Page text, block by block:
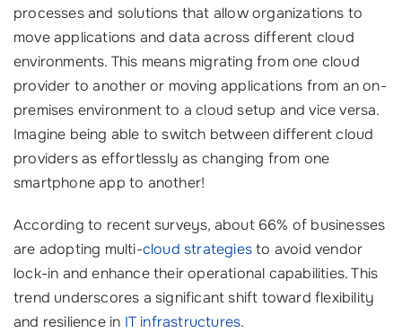
processes and solutions that allow organizations to
move applications and data across different cloud
environments. This means migrating from one cloud
provider to another or moving applications from an on-
premises environment to a cloud setup and vice versa.
Imagine being able to switch between different cloud
providers as effortlessly as changing from one
smartphone app to another!
According to recent surveys, about 66% of businesses
are adopting multi-cloud strategiesto avoid vendor
lock-in and enhance their operational capabilities. This
trend underscores a significant shift toward flexibility
and resilience in IT infrastructures.